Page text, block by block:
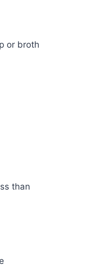
or broth
than